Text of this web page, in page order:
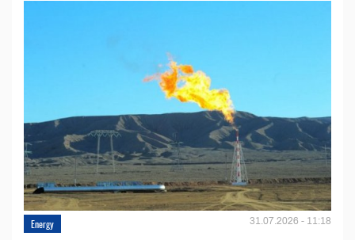
Energy 31.07.2026 - 11:18